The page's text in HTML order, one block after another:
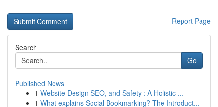
Report Page
Search
Go
Published News
1 Website Design SEO, and Safety : A Holistic ...
1 What explains Social Bookmarking? The Introduct...